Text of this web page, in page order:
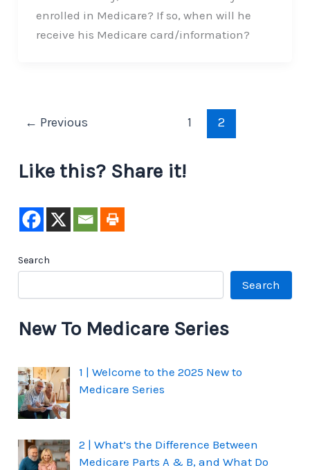
enrolled in Medicare? If so, when will he
receive his Medicare card/information?
← Previous 1 2
Like this? Share it!
Search
Search
New To Medicare Series
1 | Welcome to the 2025 New to
Medicare Series
2 | What’s the Difference Between
Medicare Parts A & B, and What Do